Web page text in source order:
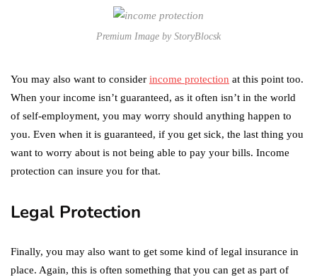
Premium Image by StoryBlocsk
You may also want to consider income protection at this point too.
When your income isn’t guaranteed, as it often isn’t in the world
of self-employment, you may worry should anything happen to
you. Even when it is guaranteed, if you get sick, the last thing you
want to worry about is not being able to pay your bills. Income
protection can insure you for that.
Legal Protection
Finally, you may also want to get some kind of legal insurance in
place. Again, this is often something that you can get as part of